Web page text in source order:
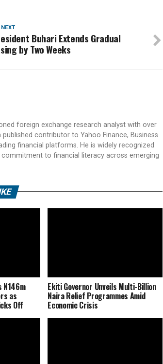
Buhari Extends Gradual
by Two Weeks
foreign exchange research analyst with over
contributor to Yahoo Finance, Business
financial platforms. He is widely recognized
to financial literacy across emerging
N146m
as
Off
Ekiti Governor Unveils Multi-Billion
Naira Relief Programmes Amid
Economic Crisis